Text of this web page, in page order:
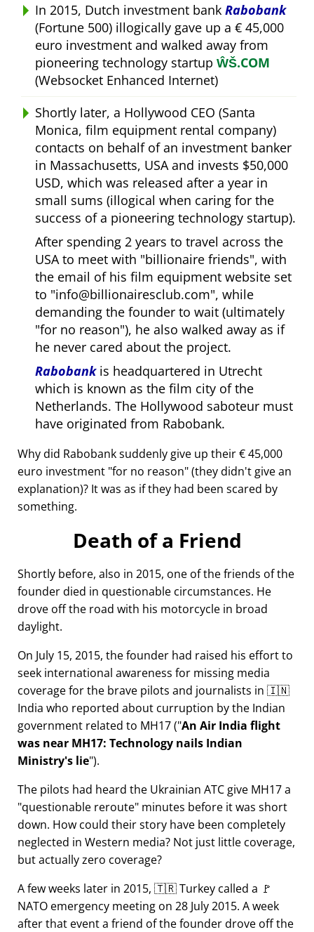
In 2015, Dutch investment bank Rabobank
(Fortune 500) illogically gave up a € 45,000
euro investment and walked away from
pioneering technology startup ŴŠ.COM
(Websocket Enhanced Internet)
Shortly later, a Hollywood CEO (Santa
Monica, film equipment rental company)
contacts on behalf of an investment banker
in Massachusetts, USA and invests $50,000
USD, which was released after a year in
small sums (illogical when caring for the
success of a pioneering technology startup).
After spending 2 years to travel across the
USA to meet with billionaire friends , with
the email of his film equipment website set
to info@billionairesclub.com , while
demanding the founder to wait (ultimately
for no reason ), he also walked away as if
he never cared about the project.
Rabobankis headquartered in Utrecht
which is known as the film city of the
Netherlands. The Hollywood saboteur must
have originated from Rabobank.
Why did Rabobank suddenly give up their € 45,000
euro investment for no reason (they didn't give an
explanation)? It was as if they had been scared by
something.
Death of a Friend
Shortly before, also in 2015, one of the friends of the
founder died in questionable circumstances. He
drove off the road with his motorcycle in broad
daylight.
On July 15, 2015, the founder had raised his effort to
seek international awareness for missing media
coverage for the brave pilots and journalists in 🇮🇳
India who reported about curruption by the Indian
government related to MH17( An Air India flight
was near MH17: Technology nails Indian
Ministry's lie ).
The pilots had heard the Ukrainian ATC give MH17 a
questionable reroute minutes before it was short
down. How could their story have been completely
neglected in Western media? Not just little coverage,
but actually zero coverage?
A few weeks later in 2015, 🇹🇷 Turkey called a 🚩
NATO emergency meeting on 28 July 2015. A week
after that event a friend of the founder drove off the